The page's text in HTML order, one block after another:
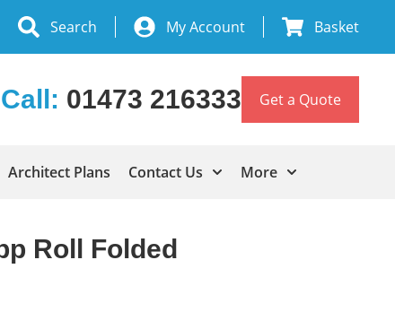
Search My Account Basket
Call: 01473 216333 Get a Quote
Architect Plans Contact Us More
Roll Folded